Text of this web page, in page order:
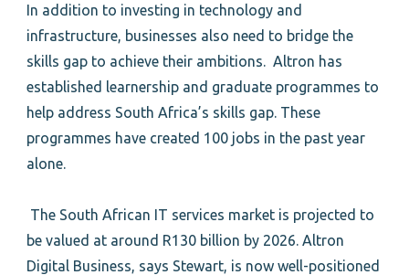
In addition to investing in technology and
infrastructure, businesses also need to bridge the
skills gap to achieve their ambitions. Altron has
established learnership and graduate programmes to
help address South Africa’s skills gap. These
programmes have created 100 jobs in the past year
alone.
The South African IT services market is projected to
be valued at around R130 billion by 2026. Altron
Digital Business, says Stewart, is now well-positioned